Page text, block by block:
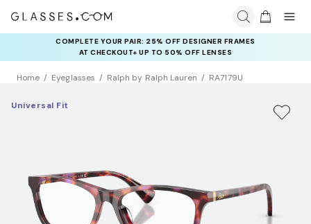
COMPLETE YOUR PAIR: 25% OFF DESIGNER FRAMES
AT CHECKOUT+ UP TO 50% OFF LENSES
Home Eyeglasses Ralph by Ralph Lauren RA7179U
Universal Fit